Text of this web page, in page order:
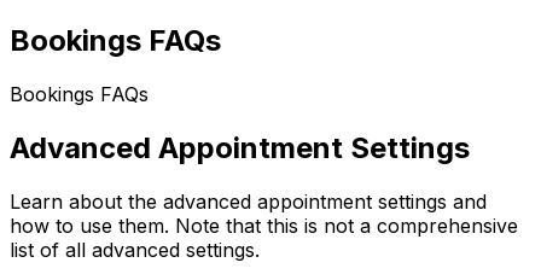
Bookings FAQs
Bookings FAQs
Advanced Appointment Settings
Learn about the advanced appointment settings and
how to use them. Note that this is not a comprehensive
list of all advanced settings.